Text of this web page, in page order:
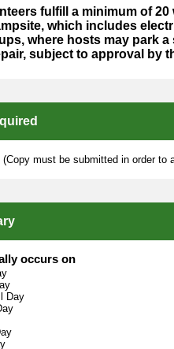
fulfill a minimum of
which includes
where hosts may park
subject to approval by
(Copy must be submitted in order to
occurs on
Day